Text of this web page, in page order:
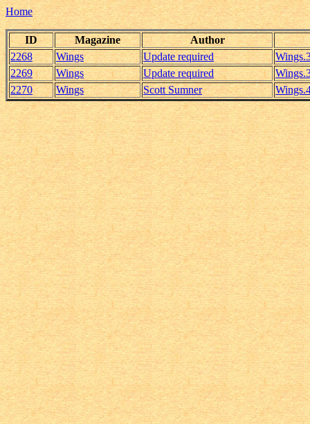
Home
ID Magazine
Author
2268
Wings Update required
2269
Wings Update required
2270
Wings Scott Sumner